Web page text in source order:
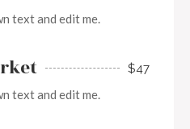
text and edit me.
$47
text and edit me.